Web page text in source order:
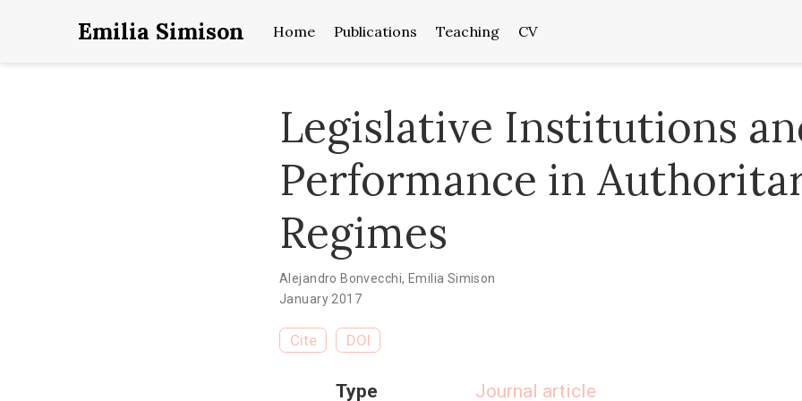
Emilia Simison Home Publications Teaching CV
Legislative Institutions
Performance in
Regimes
Alejandro Bonvecchi, Emilia Simison
January 2017
Cite DOI
Type
Journal article